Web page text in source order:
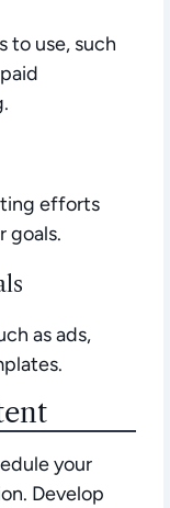
to use, such
efforts
goals.
as ads,
your
Develop